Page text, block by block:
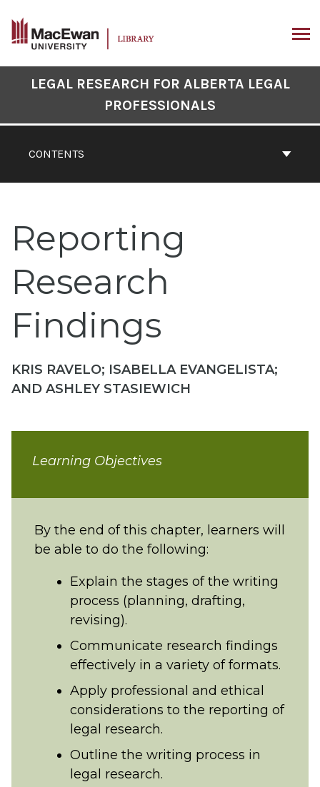
content
CONTENTS
LEGAL RESEARCH FOR ALBERTA LEGAL
PROFESSIONALS
Reporting
Research
Findings
KRIS RAVELO; ISABELLA EVANGELISTA;
AND ASHLEY STASIEWICH
Learning Objectives
By the end of this chapter, learners will
be able to do the following:
Explain the stages of the writing
process (planning, drafting,
revising).
Communicate research findings
effectively in a variety of formats.
Apply professional and ethical
considerations to the reporting of
legal research.
Outline the writing process in
legal research.